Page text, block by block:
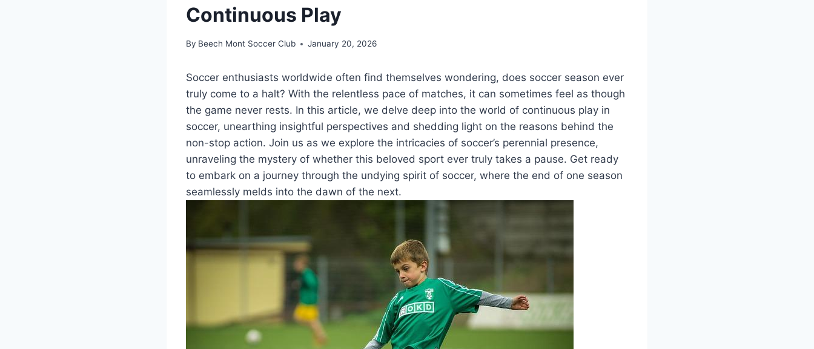
Continuous Play
By Beech Mont Soccer Club January 20, 2026
Soccer enthusiasts worldwide often find themselves wondering, does soccer season ever
truly come to a halt? With the relentless pace of matches, it can sometimes feel as though
the game never rests. In this article, we delve deep into the world of continuous play in
soccer, unearthing insightful perspectives and shedding light on the reasons behind the
non-stop action. Join us as we explore the intricacies of soccer’s perennial presence,
unraveling the mystery of whether this beloved sport ever truly takes a pause. Get ready
to embark on a journey through the undying spirit of soccer, where the end of one season
seamlessly melds into the dawn of the next.